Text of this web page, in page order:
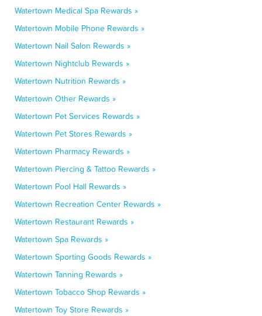
Watertown Medical Spa Rewards »
Watertown Mobile Phone Rewards »
Watertown Nail Salon Rewards »
Watertown Nightclub Rewards »
Watertown Nutrition Rewards »
Watertown Other Rewards »
Watertown Pet Services Rewards »
Watertown Pet Stores Rewards »
Watertown Pharmacy Rewards »
Watertown Piercing & Tattoo Rewards »
Watertown Pool Hall Rewards »
Watertown Recreation Center Rewards »
Watertown Restaurant Rewards »
Watertown Spa Rewards »
Watertown Sporting Goods Rewards »
Watertown Tanning Rewards »
Watertown Tobacco Shop Rewards »
Watertown Toy Store Rewards »